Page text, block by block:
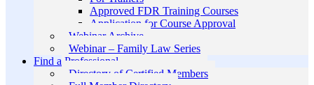
Approved FDR Training Courses
Application for Course Approval
Webinar Archive
Webinar – Family Law Series
Find a Professional
Directory of Certified Members